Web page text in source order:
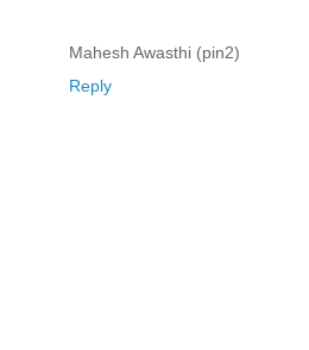
Mahesh Awasthi (pin2)
Reply